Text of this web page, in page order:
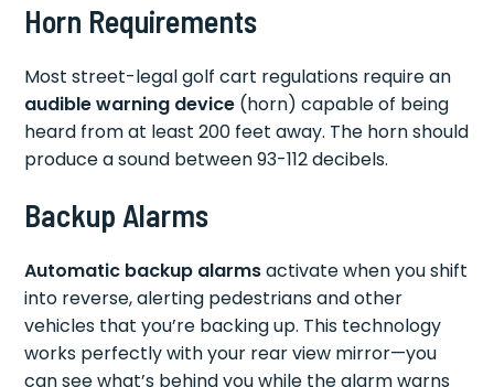
Horn Requirements
Most street-legal golf cart regulations require an
audible warning device (horn) capable of being
heard from at least 200 feet away. The horn should
produce a sound between 93-112 decibels.
Backup Alarms
Automatic backup alarmsactivate when you shift
into reverse, alerting pedestrians and other
vehicles that you’re backing up. This technology
works perfectly with your rear view mirror—you
can see what’s behind you while the alarm warns